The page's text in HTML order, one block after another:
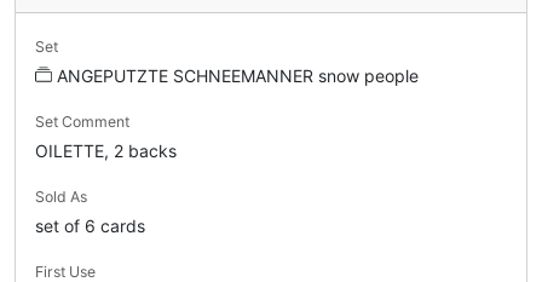
Set
ANGEPUTZTE SCHNEEMANNER snow people
Set Comment
OILETTE, 2 backs
Sold As
set of 6 cards
First Use